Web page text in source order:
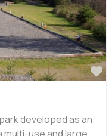
developed as an